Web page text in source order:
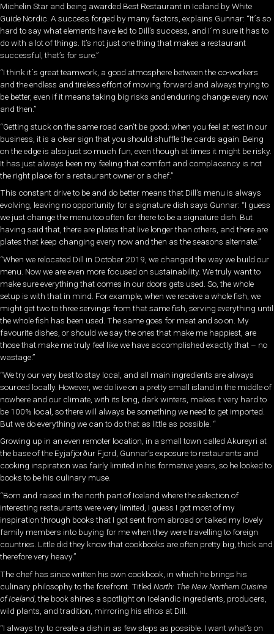
Michelin Star and being awarded Best Restaurant in Iceland by White
Guide Nordic. A success forged by many factors, explains Gunnar: “It´s so
hard to say what elements have led to Dill’s success, and I´m sure it has to
do with a lot of things. It’s not just one thing that makes a restaurant
successful, that’s for sure.”
“I think it´s great teamwork, a good atmosphere between the co-workers
and the endless and tireless effort of moving forward and always trying to
be better, even if it means taking big risks and enduring change every now
and then.”
“Getting stuck on the same road can’t be good; when you feel at rest in our
business, it is a clear sign that you should shuffle the cards again. Being
on the edge is also just so much fun, even though at times it might be risky.
It has just always been my feeling that comfort and complacency is not
the right place for a restaurant owner or a chef.”
This constant drive to be and do better means that Dill’s menu is always
evolving, leaving no opportunity for a signature dish says Gunnar: “I guess
we just change the menu too often for there to be a signature dish. But
having said that, there are plates that live longer than others, and there are
plates that keep changing every now and then as the seasons alternate.”
“When we relocated Dill in October 2019, we changed the way we build our
menu. Now we are even more focused on sustainability. We truly want to
make sure everything that comes in our doors gets used. So, the whole
setup is with that in mind. For example, when we receive a whole fish, we
might get two to three servings from that same fish, serving everything until
the whole fish has been used. The same goes for meat and so on. My
favourite dishes, or should we say the ones that make me happiest, are
those that make me truly feel like we have accomplished exactly that – no
wastage.”
“We try our very best to stay local, and all main ingredients are always
sourced locally. However, we do live on a pretty small island in the middle of
nowhere and our climate, with its long, dark winters, makes it very hard to
be 100% local, so there will always be something we need to get imported.
But we do everything we can to do that as little as possible. “
Growing up in an even remoter location, in a small town called Akureyri at
the base of the Eyjafjörður Fjord, Gunnar’s exposure to restaurants and
cooking inspiration was fairly limited in his formative years, so he looked to
books to be his culinary muse.
“Born and raised in the north part of Iceland where the selection of
interesting restaurants were very limited, I guess I got most of my
inspiration through books that I got sent from abroad or talked my lovely
family members into buying for me when they were travelling to foreign
countries. Little did they know that cookbooks are often pretty big, thick and
therefore very heavy.”
The chef has since written his own cookbook, in which he brings his
culinary philosophy to the forefront. Titled North: The New Northern Cuisine
of Iceland, the book shines a spotlight on Icelandic ingredients, producers,
wild plants, and tradition, mirroring his ethos at Dill.
“I always try to create a dish in as few steps as possible. I want what’s on